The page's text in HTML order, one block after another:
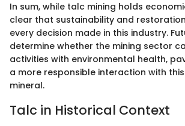
In sum, while talc mining holds
clear that sustainability and
every decision made in this industry.
determine whether the mining sector
activities with environmental health,
a more responsible interaction with
mineral.
Talc in Historical Context